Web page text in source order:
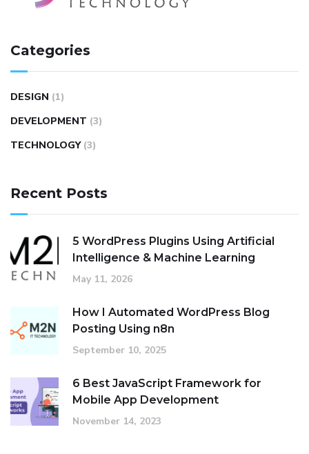
Categories
DESIGN (1)
DEVELOPMENT (3)
TECHNOLOGY (3)
Recent Posts
5 WordPress Plugins Using Artificial
Intelligence & Machine Learning
May 11, 2026
How I Automated WordPress Blog
Posting Using n8n
September 10, 2025
6 Best JavaScript Framework for
Mobile App Development
November 14, 2023